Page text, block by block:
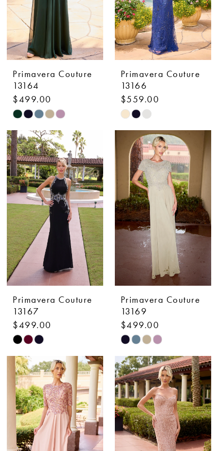
Primavera Couture
13164
$499.00
Skip
Color
List
#551cd8def8
to
end
Primavera Couture
13166
$559.00
Skip
Color
List
#bf47167344
end
Primavera Couture
13167
$499.00
Skip
Color
List
#05bf43481d
to
end
Primavera Couture
13169
$499.00
Skip
Color
List
#9fa4e652d9
to
end